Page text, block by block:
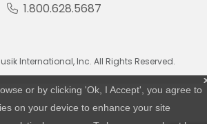
1.800.628.5687
International, Inc. All Rights Reserved.
or by clicking 'Ok, I Accept', you agree to
on your device to enhance your site